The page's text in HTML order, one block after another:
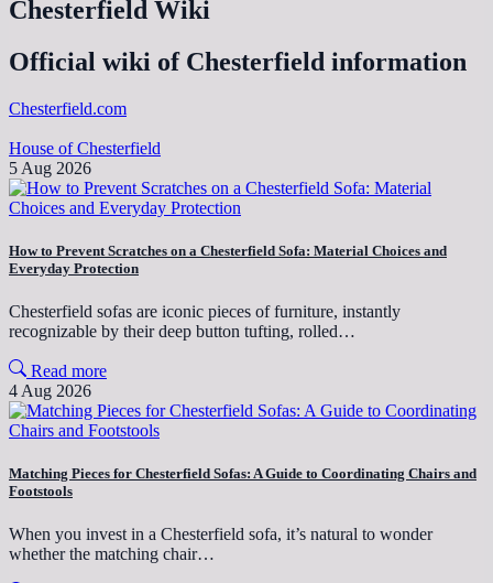
Chesterfield Wiki
Official wiki of Chesterfield information
Chesterfield.com
House of Chesterfield
5 Aug 2026
How to Prevent Scratches on a Chesterfield Sofa: Material Choices and
Everyday Protection
Chesterfield sofas are iconic pieces of furniture, instantly
recognizable by their deep button tufting, rolled…
Read more
4 Aug 2026
Matching Pieces for Chesterfield Sofas: A Guide to Coordinating Chairs and
Footstools
When you invest in a Chesterfield sofa, it’s natural to wonder
whether the matching chair…